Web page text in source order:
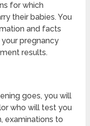
for which
their babies. You
and facts
pregnancy
results.
goes, you will
who will test you
examinations to